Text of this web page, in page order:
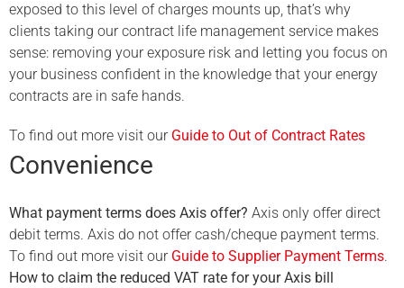
exposed to this level of charges mounts up, that’s why
clients taking our contract life management service makes
sense: removing your exposure risk and letting you focus on
your business confident in the knowledge that your energy
contracts are in safe hands.
To find out more visit our Guide to Out of Contract Rates
Convenience
What payment terms does Axis offer? Axis only offer direct
debit terms. Axis do not offer cash/cheque payment terms.
To find out more visit our Guide to Supplier Payment Terms.
How to claim the reduced VAT rate for your Axis bill